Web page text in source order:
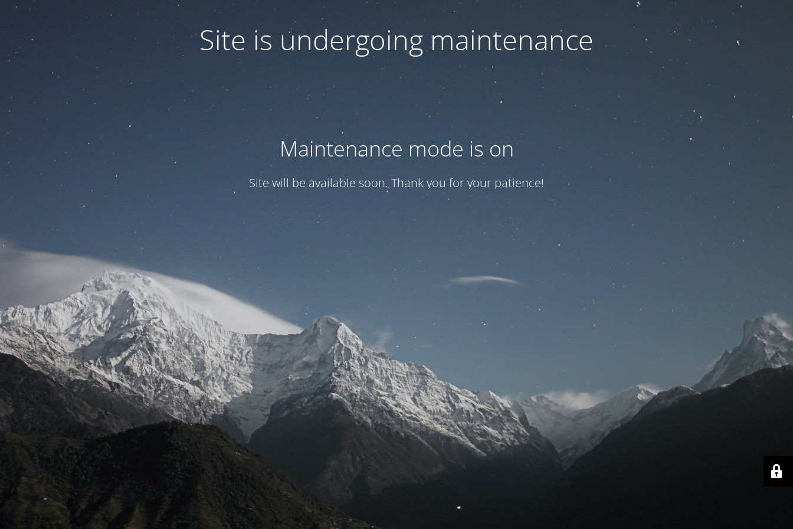
Site is undergoing maintenance
Maintenance mode is on
Site will be available soon. Thank you for your patience!